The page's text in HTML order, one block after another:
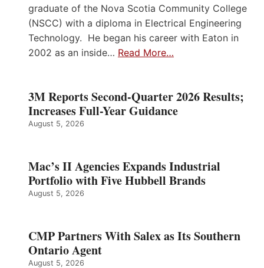
graduate of the Nova Scotia Community College
(NSCC) with a diploma in Electrical Engineering
Technology. He began his career with Eaton in
2002 as an inside… Read More…
3M Reports Second-Quarter 2026 Results;
Increases Full-Year Guidance
August 5, 2026
Mac’s II Agencies Expands Industrial
Portfolio with Five Hubbell Brands
August 5, 2026
CMP Partners With Salex as Its Southern
Ontario Agent
August 5, 2026